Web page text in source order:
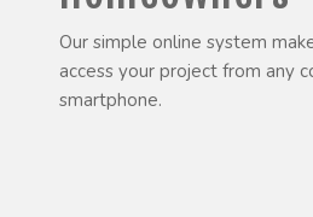
Our simple online system
access your project from any
smartphone.